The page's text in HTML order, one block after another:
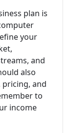
plan is
your
and
also
and
to
income